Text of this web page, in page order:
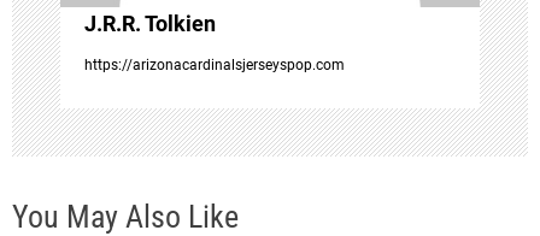
n
J.R.R. Tolkien
https://arizonacardinalsjerseyspop.com
You May Also Like